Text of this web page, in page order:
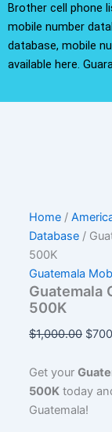
Brother cell phone
mobile number
database, mobile
available here.
Home /
Database /
500K
Guatemala
Guatemala
500K
$1,000.00 $
Get your
500K today
Guatemala!